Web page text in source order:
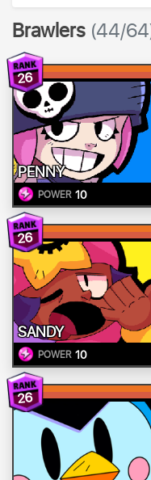
Brawlers (44/
26
PENNY
POWER 10
26
SANDY
POWER 10
26